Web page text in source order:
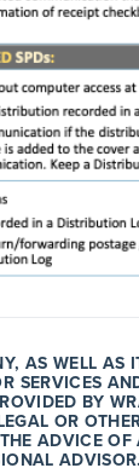
AS WELL AS
SERVICES
BY
OR
ADVICE